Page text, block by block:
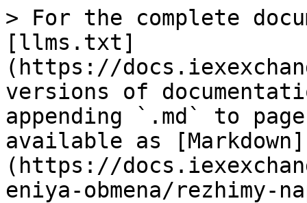
> For the complete
[llms.txt]
(https://
versions of
appending `.md` to
available as [Markdown]
(https://
eniya-obmena/rezhimy-